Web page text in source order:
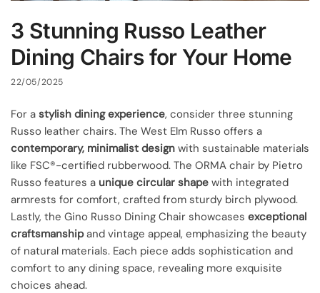
3 Stunning Russo Leather
Dining Chairs for Your Home
22/05/2025
For a stylish dining experience, consider three stunning
Russo leather chairs. The West Elm Russo offers a
contemporary, minimalist design with sustainable materials
like FSC®-certified rubberwood. The ORMA chair by Pietro
Russo features a unique circular shape with integrated
armrests for comfort, crafted from sturdy birch plywood.
Lastly, the Gino Russo Dining Chair showcases exceptional
craftsmanshipand vintage appeal, emphasizing the beauty
of natural materials. Each piece adds sophistication and
comfort to any dining space, revealing more exquisite
choices ahead.